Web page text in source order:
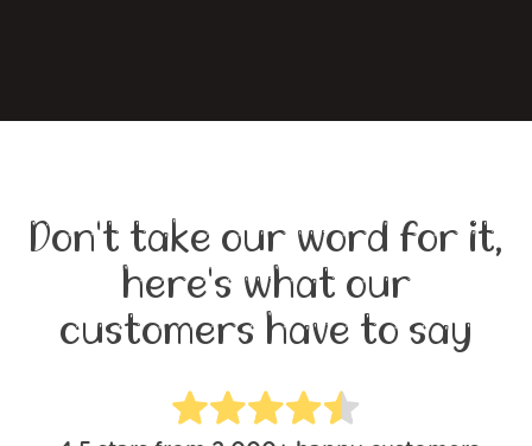
Don't take our word for it,
here's what our
customers have to say